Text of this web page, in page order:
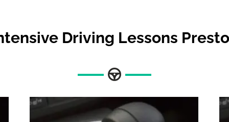
Driving Lessons